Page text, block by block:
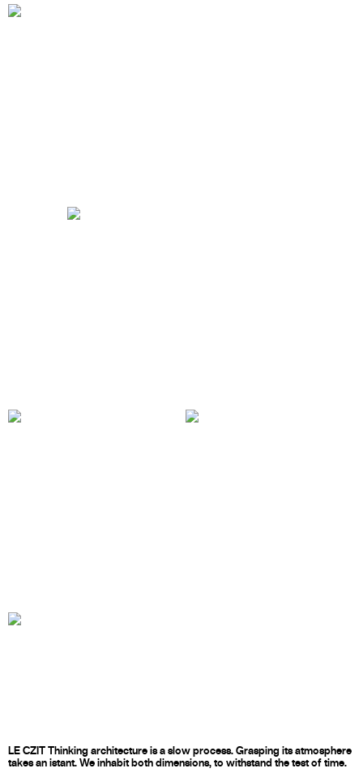
LE CZIT Thinking architecture is a slow process. Grasping its atmosphere
takes an istant. We inhabit both dimensions, to withstand the test of time.